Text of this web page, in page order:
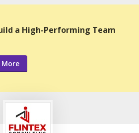
a High-Performing Team
More